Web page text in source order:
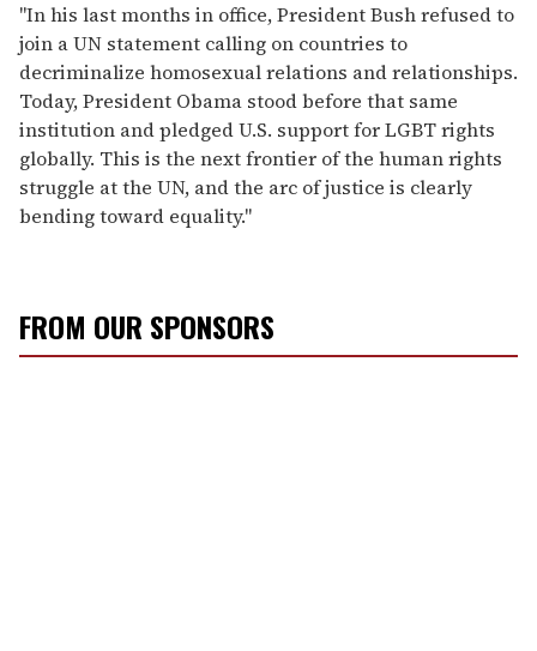
"In his last months in office, President Bush refused to
join a UN statement calling on countries to
decriminalize homosexual relations and relationships.
Today, President Obama stood before that same
institution and pledged U.S. support for LGBT rights
globally. This is the next frontier of the human rights
struggle at the UN, and the arc of justice is clearly
bending toward equality."
FROM OUR SPONSORS